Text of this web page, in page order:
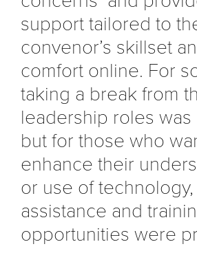
support tailored to
convenor’s skillset
comfort online. For
taking a break from
leadership roles was
but for those who
enhance their
or use of technology,
assistance and
opportunities were